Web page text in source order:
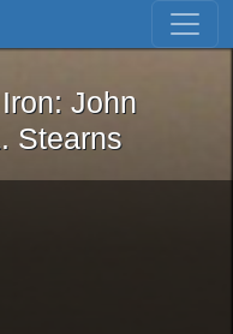
Skip to first result
the Iron: John
John
Stearns